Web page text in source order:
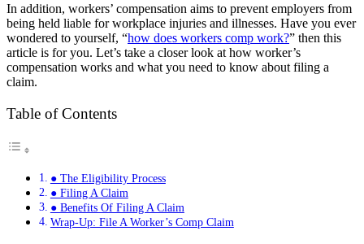
In addition, workers’ compensation aims to prevent employers from
being held liable for workplace injuries and illnesses. Have you ever
wondered to yourself, “how does workers comp work?” then this
article is for you. Let’s take a closer look at how worker’s
compensation works and what you need to know about filing a
claim.
Table of Contents
● The Eligibility Process
● Filing A Claim
● Benefits Of Filing A Claim
Wrap-Up: File A Worker’s Comp Claim